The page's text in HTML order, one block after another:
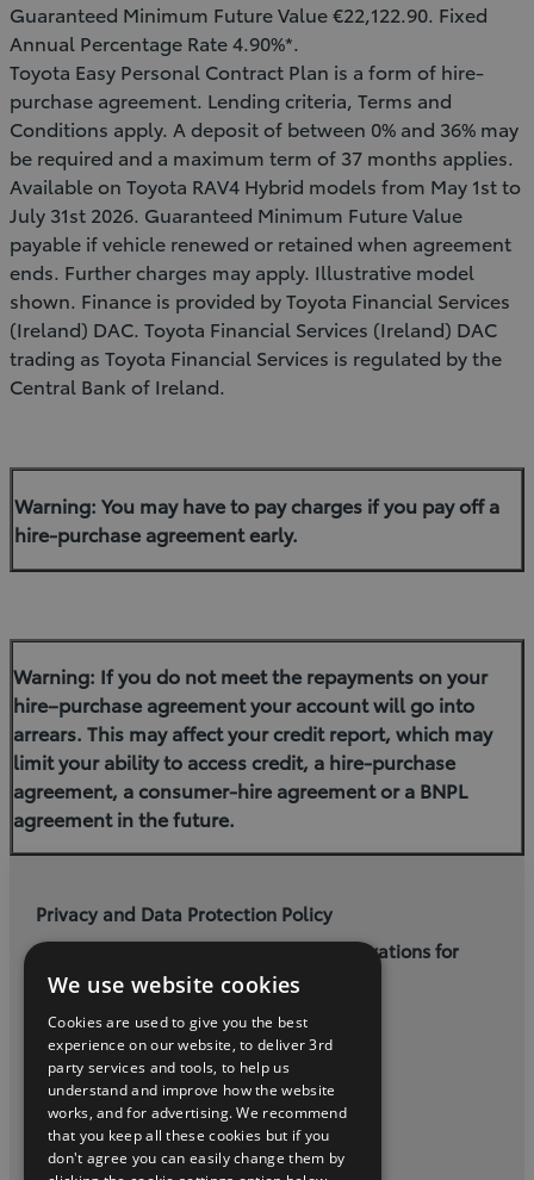
Guaranteed Minimum Future Value €22,122.90. Fixed
Annual Percentage Rate 4.90%*.
Toyota Easy Personal Contract Plan is a form of hire-
purchase agreement. Lending criteria, Terms and
Conditions apply. A deposit of between 0% and 36% may
be required and a maximum term of 37 months applies.
Available on Toyota RAV4 Hybrid models from May 1st to
July 31st 2026. Guaranteed Minimum Future Value
payable if vehicle renewed or retained when agreement
ends. Further charges may apply. Illustrative model
shown. Finance is provided by Toyota Financial Services
(Ireland) DAC. Toyota Financial Services (Ireland) DAC
trading as Toyota Financial Services is regulated by the
Central Bank of Ireland.
Warning: You may have to pay charges if you pay off a
hire-purchase agreement early.
Warning: If you do not meet the repayments on your
hire–purchase agreement your account will go into
arrears. This may affect your credit report, which may
limit your ability to access credit, a hire-purchase
agreement, a consumer-hire agreement or a BNPL
agreement in the future.
Privacy and Data Protection Policy
Terms and Conditions for Online Reservations for
Used Cars
Cogans Carrigaline, (021) 4852500
twitterinstagram
youtubefacebook
linkedin
2026 Copyright Toyota Ireland
We use website cookies
Cookies are used to give you the best
experience on our website, to deliver 3rd
party services and tools, to help us
understand and improve how the website
works, and for advertising. We recommend
that you keep all these cookies but if you
don't agree you can easily change them by